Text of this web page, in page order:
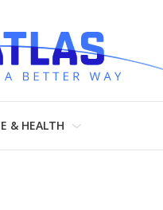
& HEALTH